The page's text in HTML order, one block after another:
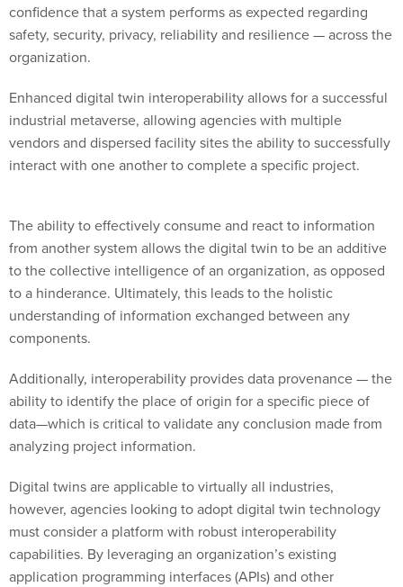
confidence that a system performs as expected regarding
safety, security, privacy, reliability and resilience — across the
organization.
Enhanced digital twin interoperability allows for a successful
industrial metaverse, allowing agencies with multiple
vendors and dispersed facility sites the ability to successfully
interact with one another to complete a specific project.
The ability to effectively consume and react to information
from another system allows the digital twin to be an additive
to the collective intelligence of an organization, as opposed
to a hinderance. Ultimately, this leads to the holistic
understanding of information exchanged between any
components.
Additionally, interoperability provides data provenance — the
ability to identify the place of origin for a specific piece of
data—which is critical to validate any conclusion made from
analyzing project information.
Digital twins are applicable to virtually all industries,
however, agencies looking to adopt digital twin technology
must consider a platform with robust interoperability
capabilities. By leveraging an organization’s existing
application programming interfaces (APIs) and other